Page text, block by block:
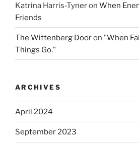
Katrina Harris-Tyneron When
Friends
The Wittenberg Dooron "When
Things Go."
ARCHIVES
April 2024
September 2023